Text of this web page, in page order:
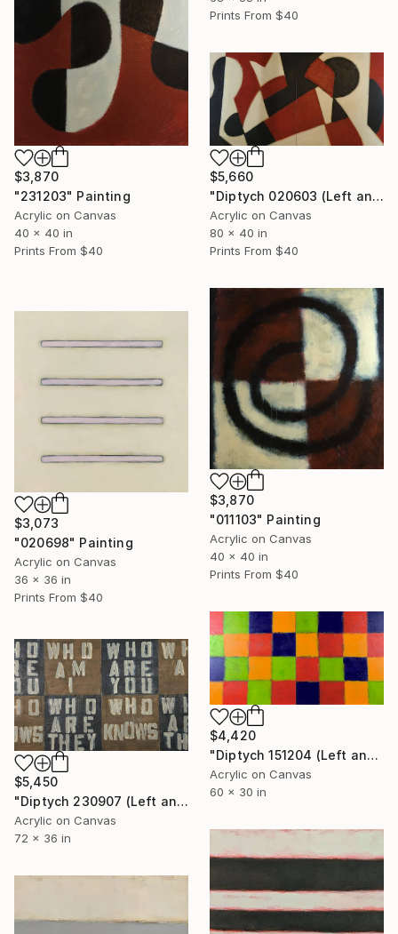
Prints From $40
$3,870
"231203" Painting
Acrylic on Canvas
40 x 40 in
Prints From $40
$5,660
"Diptych 020603 (Left and Right)" Painting
Acrylic on Canvas
80 x 40 in
Prints From $40
$3,870
"011103" Painting
Acrylic on Canvas
40 x 40 in
Prints From $40
$3,073
"020698" Painting
Acrylic on Canvas
36 x 36 in
Prints From $40
$4,420
"Diptych 151204 (Left and Right)" Painting
Acrylic on Canvas
60 x 30 in
$5,450
"Diptych 230907 (Left and Right)" Painting
Acrylic on Canvas
72 x 36 in